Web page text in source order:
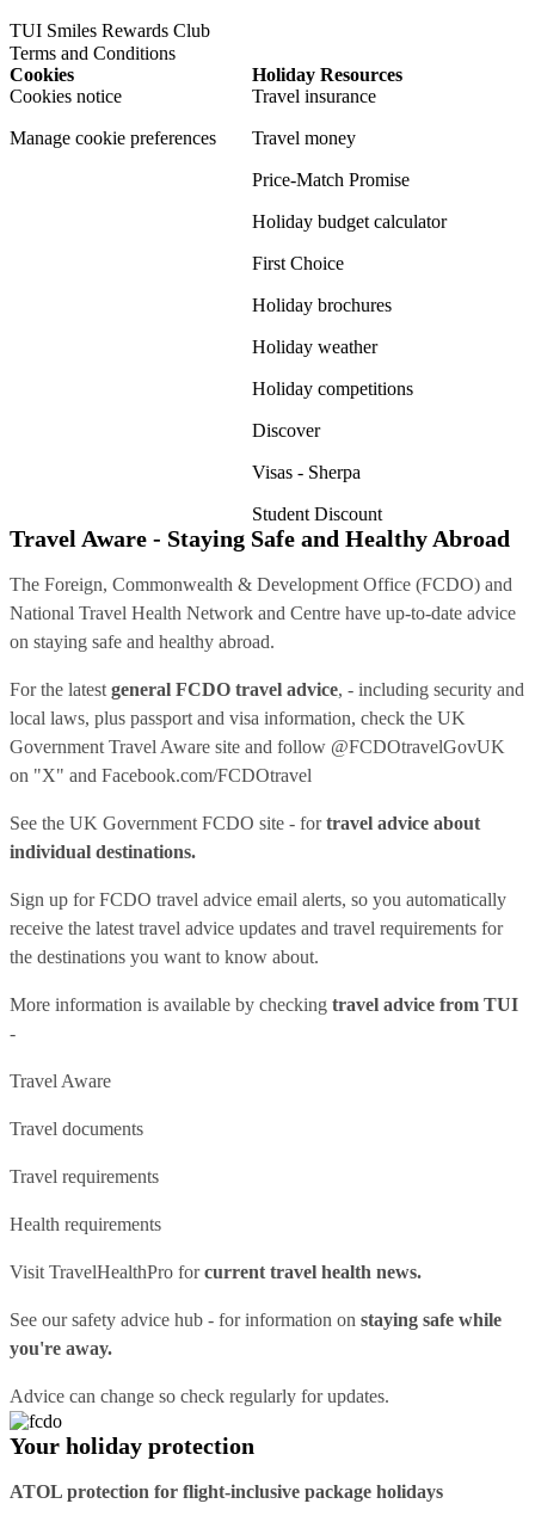
TUI Smiles Rewards Club
Terms and Conditions
Cookies
Cookies notice
Manage cookie preferences
Holiday Resources
Travel insurance
Travel money
Price-Match Promise
Holiday budget calculator
First Choice
Holiday brochures
Holiday weather
Holiday competitions
Discover
Visas - Sherpa
Student Discount
Travel Aware - Staying Safe and Healthy Abroad
The Foreign, Commonwealth & Development Office (FCDO) and
National Travel Health Network and Centre have up-to-date advice
on staying safe and healthy abroad.
For the latest general FCDO travel advice, - including security and
local laws, plus passport and visa information, check the UK
Government Travel Aware site and follow @FCDOtravelGovUK
on "X" and Facebook.com/FCDOtravel
See the UK Government FCDO site - fortravel advice about
individual destinations.
Sign up for FCDO travel advice email alerts, so you automatically
receive the latest travel advice updates and travel requirements for
the destinations you want to know about.
More information is available by checking travel advice from TUI
-
Travel Aware
Travel documents
Travel requirements
Health requirements
Visit TravelHealthPro forcurrent travel health news.
See oursafety advice hub - for information on staying safe while
you're away.
Advice can change so check regularly for updates.
Your holiday protection
ATOL protection for flight-inclusive package holidays